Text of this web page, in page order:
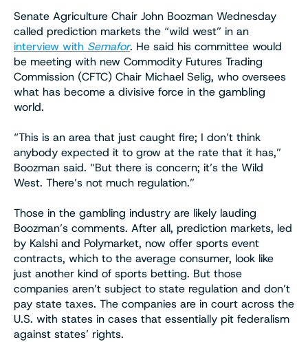
Senate Agriculture Chair John Boozman Wednesday
called prediction markets the “wild west” in an
interview with Semafor. He said his committee would
be meeting with new Commodity Futures Trading
Commission (CFTC) Chair Michael Selig, who oversees
what has become a divisive force in the gambling
world.
“This is an area that just caught fire; I don’t think
anybody expected it to grow at the rate that it has,”
Boozman said. “But there is concern; it’s the Wild
West. There’s not much regulation.”
Those in the gambling industry are likely lauding
Boozman’s comments. After all, prediction markets, led
by Kalshi and Polymarket, now offer sports event
contracts, which to the average consumer, look like
just another kind of sports betting. But those
companies aren’t subject to state regulation and don’t
pay state taxes. The companies are in court across the
U.S. with states in cases that essentially pit federalism
against states’ rights.